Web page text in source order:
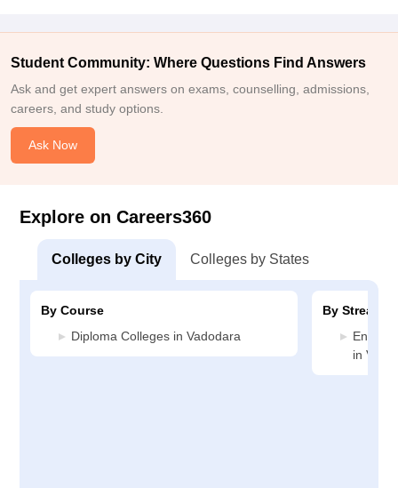
Student Community: Where Questions Find Answers
Ask and get expert answers on exams, counselling, admissions,
careers, and study options.
Ask Now
Explore on Careers360
Colleges by City Colleges by States
By Course
Diploma Colleges in Vadodara
By Stream
in